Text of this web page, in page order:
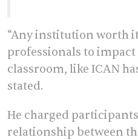
“Any institution worth
professionals to impact
classroom, like ICAN
stated.
He charged
relationship between